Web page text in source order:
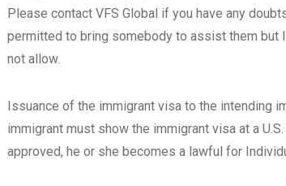
Please contact VFS Global if you have any
permitted to bring somebody to assist them but
not allow.
Issuance of the immigrant visa to the intending
immigrant must show the immigrant visa at a
approved, he or she becomes a lawful for